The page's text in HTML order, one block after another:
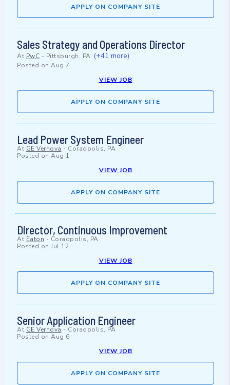
APPLY ON COMPANY SITE
Sales Strategy and Operations Director
At PwC - Pittsburgh, PA (+41 more)
Posted on Aug 7
VIEW JOB
APPLY ON COMPANY SITE
Lead Power System Engineer
At GE Vernova - Coraopolis, PA
Posted on Aug 1
VIEW JOB
APPLY ON COMPANY SITE
Director, Continuous Improvement
At Eaton - Coraopolis, PA
Posted on Jul 12
VIEW JOB
APPLY ON COMPANY SITE
Senior Application Engineer
At GE Vernova - Coraopolis, PA
Posted on Aug 6
VIEW JOB
APPLY ON COMPANY SITE